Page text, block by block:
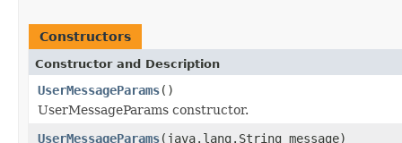
Constructors
Constructor and Description
UserMessageParams()
UserMessageParams constructor.
UserMessageParams(java.lang.String message)